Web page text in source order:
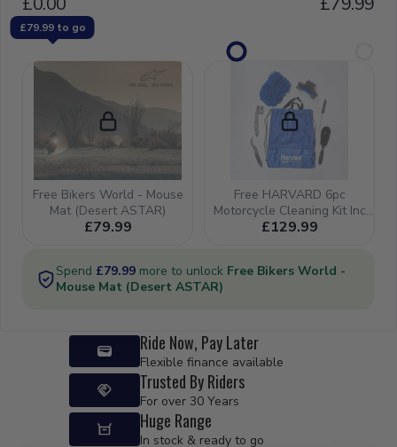
Ride Now, Pay Later
Flexible finance available
Trusted By Riders
For over 30 Years
Huge Range
In stock & ready to go